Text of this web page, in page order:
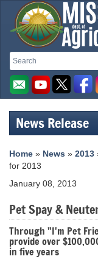
Search
Search
Missouri
Department
of
Agriculture
homepage
News Release
Home » News » 2013
for 2013
January 08, 2013
Pet Spay &
Through "I'm Pet
provide over
in five years